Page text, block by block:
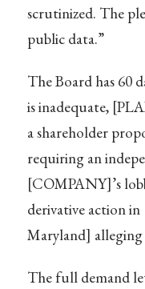
scrutinized. The
public data.”
The Board has 60
is inadequate,
a shareholder
requiring an
[COMPANY]’s
derivative action
Maryland]
The full demand